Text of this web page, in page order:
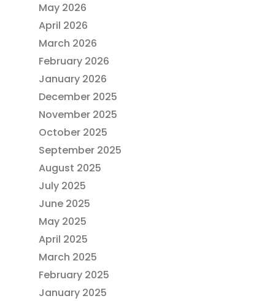
May 2026
April 2026
March 2026
February 2026
January 2026
December 2025
November 2025
October 2025
September 2025
August 2025
July 2025
June 2025
May 2025
April 2025
March 2025
February 2025
January 2025